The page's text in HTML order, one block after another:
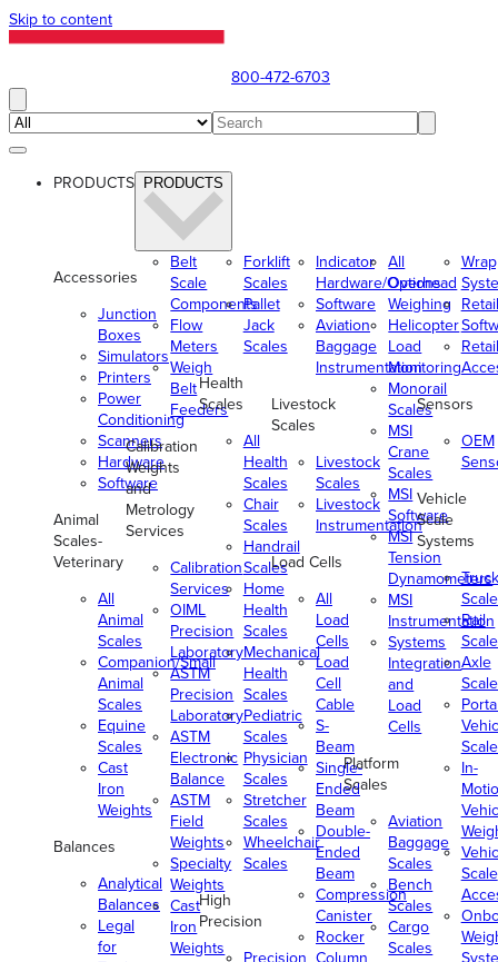
Skip to content
800-472-6703
PRODUCTS PRODUCTS
Accessories
Junction
Boxes
Simulators
Printers
Power
Conditioning
Scanners
Hardware
Software
Animal
Scales-
Veterinary
All
Animal
Scales
Companion/Small
Animal
Scales
Equine
Scales
Cast
Iron
Weights
Balances
Analytical
Balances
Legal
for
Belt
Scale
Components
Flow
Meters
Weigh
Belt
Feeders
Calibration
Weights
and
Metrology
Services
Calibration
Services
OIML
Precision
Laboratory
ASTM
Precision
Laboratory
ASTM
Electronic
Balance
ASTM
Field
Weights
Specialty
Weights
Cast
Iron
Weights
Forklift
Scales
Pallet
Jack
Scales
Health
Scales
All
Health
Scales
Chair
Scales
Handrail
Scales
Home
Health
Scales
Mechanical
Health
Scales
Pediatric
Scales
Physician
Scales
Stretcher
Scales
Wheelchair
Scales
High
Precision
Precision
Indicator
Hardware/Options
Software
Aviation
Baggage
Instrumentation
Livestock
Scales
Livestock
Scales
Livestock
Instrumentation
Load Cells
All
Load
Cells
Load
Cell
Cable
S-
Beam
Single-
Ended
Beam
Double-
Ended
Beam
Compression
Canister
Rocker
Column
All
Overhead
Weighing
Helicopter
Load
Monitoring
Monorail
Scales
MSI
Crane
Scales
MSI
Software
MSI
Tension
Dynamometers
MSI
Instrumentation
Systems
Integration
and
Load
Cells
Platform
Scales
Aviation
Baggage
Scales
Bench
Scales
Cargo
Scales
Retail
Retail
Sensors
OEM
Vehicle
Scale
Systems
Truck
Rail
Axle
In-
Scale